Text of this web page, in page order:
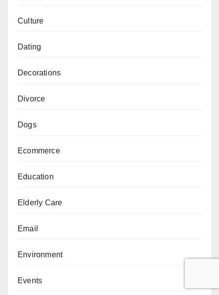
Culture
Dating
Decorations
Divorce
Dogs
Ecommerce
Education
Elderly Care
Email
Environment
Events